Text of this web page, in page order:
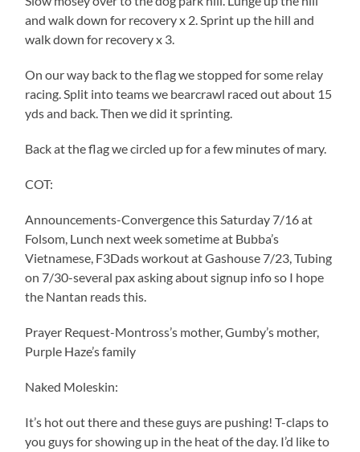
and walk down for recovery x 2. Sprint up the hill and
walk down for recovery x 3.
On our way back to the flag we stopped for some relay
racing. Split into teams we bearcrawl raced out about 15
yds and back. Then we did it sprinting.
Back at the flag we circled up for a few minutes of mary.
COT:
Announcements-Convergence this Saturday 7/16 at
Folsom, Lunch next week sometime at Bubba’s
Vietnamese, F3Dads workout at Gashouse 7/23, Tubing
on 7/30-several pax asking about signup info so I hope
the Nantan reads this.
Prayer Request-Montross’s mother, Gumby’s mother,
Purple Haze’s family
Naked Moleskin:
It’s hot out there and these guys are pushing! T-claps to
you guys for showing up in the heat of the day. I’d like to